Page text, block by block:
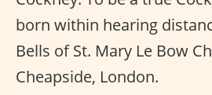
born within hearing
Bells of St. Mary Le Bow
Cheapside, London.